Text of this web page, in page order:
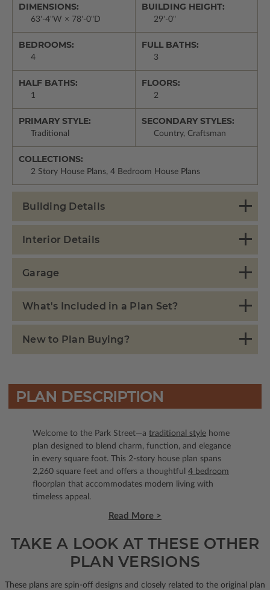
DIMENSIONS:
63'-4"W × 78'-0"D
BUILDING HEIGHT:
29'-0"
BEDROOMS:
4
FULL BATHS:
3
HALF BATHS:
1
FLOORS:
2
PRIMARY STYLE:
Traditional
SECONDARY STYLES:
Country, Craftsman
COLLECTIONS:
2 Story House Plans, 4 Bedroom House Plans
Building Details
Interior Details
Garage
What's Included in a Plan Set?
New to Plan Buying?
PLAN DESCRIPTION
Welcome to the Park Street—a traditional style home
plan designed to blend charm, function, and elegance
in every square foot. This 2-story house plan spans
2,260 square feet and offers a thoughtful 4 bedroom
floorplan that accommodates modern living with
timeless appeal.
Read More >
TAKE A LOOK AT THESE OTHER
PLAN VERSIONS
These plans are spin-off designs and closely related to the original plan